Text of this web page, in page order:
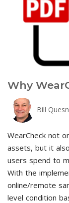
Why
Bill
WearCheck not
assets, but it
users spend to
With the
online/remote
level condition